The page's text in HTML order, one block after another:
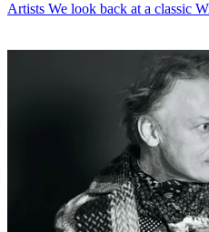
Artists We look back at a classic